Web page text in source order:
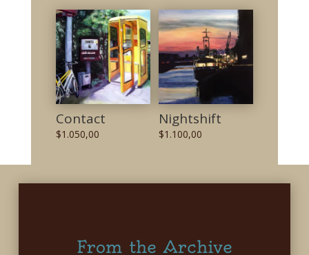
Contact
$1.050,00
Nightshift
$1.100,00
From the Archive